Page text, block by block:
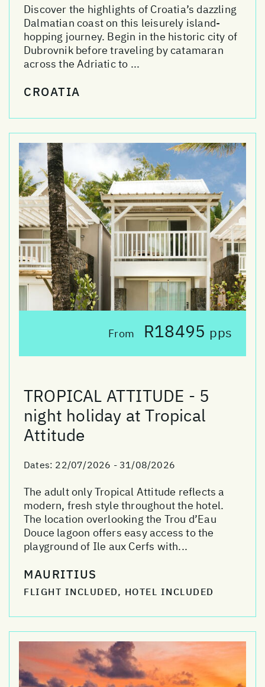
Discover the highlights of Croatia’s dazzling
Dalmatian coast on this leisurely island-
hopping journey. Begin in the historic city of
Dubrovnik before traveling by catamaran
across the Adriatic to ...
CROATIA
From R18495 pps
TROPICAL ATTITUDE - 5
night holiday at Tropical
Attitude
Dates: 22/07/2026 - 31/08/2026
The adult only Tropical Attitude reflects a
modern, fresh style throughout the hotel.
The location overlooking the Trou d’Eau
Douce lagoon offers easy access to the
playground of Ile aux Cerfs with...
MAURITIUS
FLIGHT INCLUDED, HOTEL INCLUDED